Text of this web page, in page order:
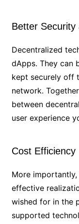
Better Security
Decentralized
dApps. They can
kept securely off
network.
between
user experience
Cost Efficiency
More
effective
wished for in the
supported